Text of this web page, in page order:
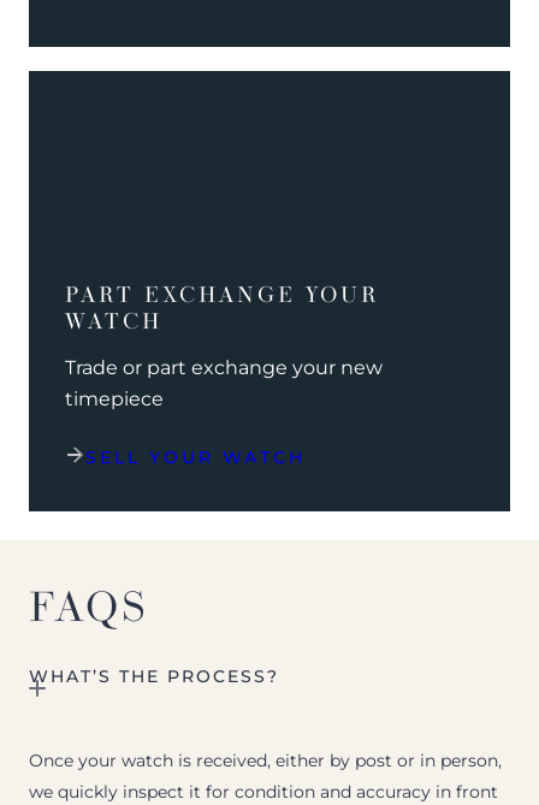
PART EXCHANGE YOUR
WATCH
Trade or part exchange your new
timepiece
SELL YOUR WATCH
FAQS
WHAT’S THE PROCESS?
Once your watch is received, either by post or in person,
we quickly inspect it for condition and accuracy in front